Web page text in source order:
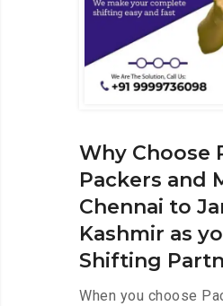
Why Choose
Packers and
Chennai to
Kashmir as
Shifting
When you choose